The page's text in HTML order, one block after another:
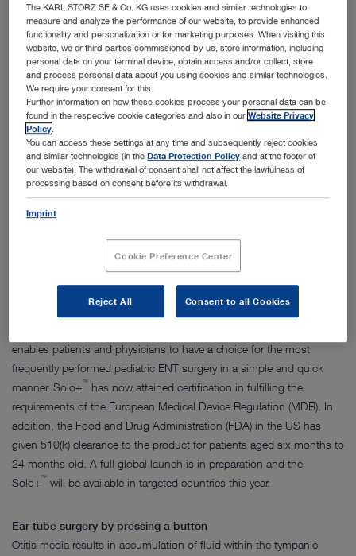
The new Solo+™will help children and adults with middle ear infection in a
quick procedure without general anesthesia.
Chronic ear infections are a leading reason for doctor visits and
surgical procedures such as placement of ear tubes in young
children. Until recently, ear tube placement was typically
enables patients and physicians to have a choice for the most
frequently performed pediatric ENT surgery in a simple and quick
manner. Solo+™ has now attained certification in fulfilling the
requirements of the European Medical Device Regulation (MDR). In
addition, the Food and Drug Administration (FDA) in the US has
given 510(k) clearance to the product for patients aged six months to
24 months old. A full global launch is in preparation and the
Solo+™ will be available in targeted countries this year.
Ear tube surgery by pressing a button
Otitis media results in accumulation of fluid within the tympanic
The KARL STORZ SE & Co. KG uses cookies and similar technologies to
measure and analyze the performance of our website, to provide enhanced
functionality and personalization or for marketing purposes. When visiting this
website, we or third parties commissioned by us, store information, including
personal data on your terminal device, obtain access and/or collect, store
and process personal data about you using cookies and similar technologies.
We require your consent for this.
Further information on how these cookies process your personal data can be
found in the respective cookie categories and also in ourWebsite Privacy
Policy
You can access these settings at any time and subsequently reject cookies
and similar technologies (in theData Protection Policy and at the footer of
our website). The withdrawal of consent shall not affect the lawfulness of
processing based on consent before its withdrawal.
Imprint
Cookie Preference Center
Reject All Consent to all Cookies